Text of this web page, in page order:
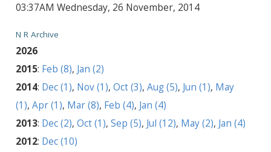
03:37AM Wednesday, 26 November, 2014
N R Archive
2026
2015: Feb (8), Jan (2)
2014: Dec (1), Nov (1), Oct (3), Aug (5), Jun (1), May
(1), Apr (1), Mar (8), Feb (4), Jan (4)
2013: Dec (2), Oct (1), Sep (5), Jul (12), May (2), Jan (4)
2012: Dec (10)